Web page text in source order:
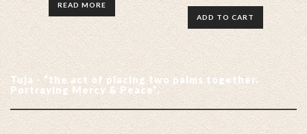
READ MORE
ADD TO CART
Tuja - “the act of placing two palms together.
Portraying Mercy & Peace”.